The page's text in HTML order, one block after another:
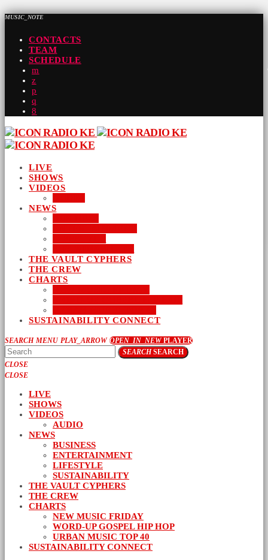
MUSIC_NOTE
CONTACTS
TEAM
SCHEDULE
LIVE
SHOWS
VIDEOS
NEWS
THE VAULT CYPHERS
THE CREW
CHARTS
SUSTAINABILITY CONNECT
SEARCH MENU PLAY_ARROW OPEN_IN_NEWPLAYER
SEARCHSEARCH
CLOSE
CLOSE
LIVE
SHOWS
VIDEOS
AUDIO
NEWS
BUSINESS
ENTERTAINMENT
LIFESTYLE
SUSTAINABILITY
THE VAULT CYPHERS
THE CREW
CHARTS
NEW MUSIC FRIDAY
WORD-UP GOSPEL HIP HOP
URBAN MUSIC TOP 40
SUSTAINABILITY CONNECT